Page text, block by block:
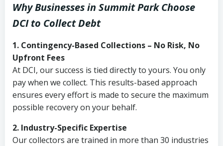
Why Businesses in Summit Park Choose
DCI to Collect Debt
1. Contingency-Based Collections – No Risk, No
Upfront Fees
At DCI, our success is tied directly to yours. You only
pay when we collect. This results-based approach
ensures every effort is made to secure the maximum
possible recovery on your behalf.
2. Industry-Specific Expertise
Our collectors are trained in more than 30 industries